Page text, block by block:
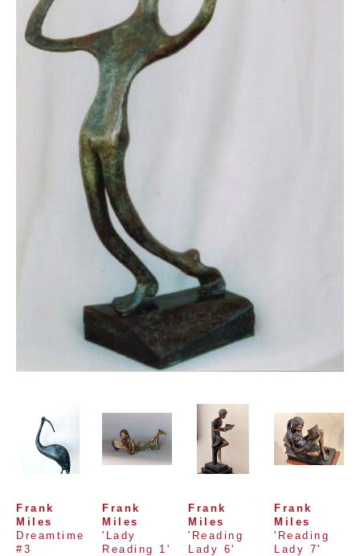
Frank
Miles
Dreamtime
#3
Frank
Miles
'Lady
Reading 1'
Frank
Miles
'Reading
Lady 6'
Frank
Miles
'Reading
Lady 7'